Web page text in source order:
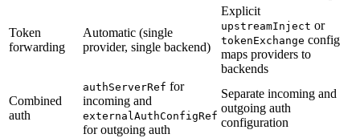
Token
forwarding
Automatic (single
provider, single backend)
Explicit
upstreamInject or
tokenExchange config
maps providers to
backends
Combined
auth
authServerRef for
incoming and
externalAuthConfigRef
for outgoing auth
Separate incoming and
outgoing auth
configuration